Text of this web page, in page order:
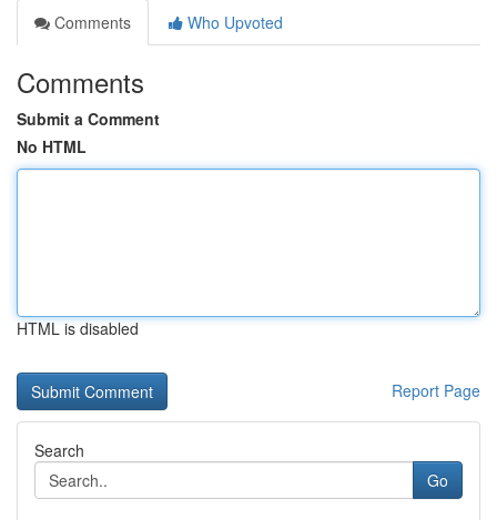
Comments
Who Upvoted
Comments
Submit a Comment
No HTML
HTML is disabled
Report Page
Search
Go